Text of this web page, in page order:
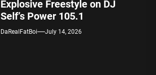
Explosive Freestyle on DJ
Self’s Power 105.1
DaRealFatBoi July 14, 2026